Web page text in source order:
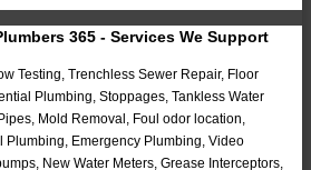
365 - Services We Support
Testing, Trenchless Sewer Repair, Floor
Plumbing, Stoppages, Tankless Water
Mold Removal, Foul odor location,
Plumbing, Emergency Plumbing, Video
New Water Meters, Grease Interceptors,